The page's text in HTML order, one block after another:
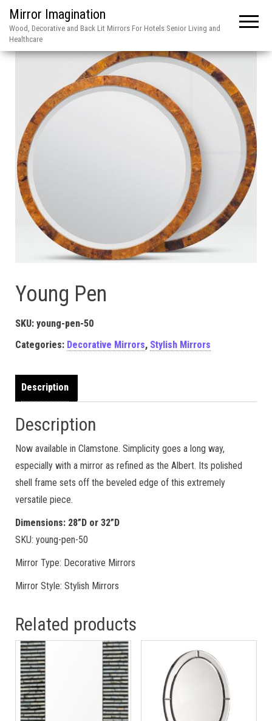
Mirror Imagination
Wood, Decorative and Back Lit Mirrors For Hotels Senior Living and
Healthcare
Young Pen
SKU: young-pen-50
Categories: Decorative Mirrors, Stylish Mirrors
Description
Description
Now available in Clamstone. Simplicity goes a long way,
especially with a mirror as refined as the Albert. Its polished
shell frame sets off the beveled edge of this extremely
versatile piece.
Dimensions: 28”D or 32”D
SKU: young-pen-50
Mirror Type: Decorative Mirrors
Mirror Style: Stylish Mirrors
Related products